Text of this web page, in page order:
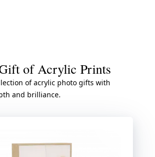
of Acrylic Prints
of acrylic photo gifts with
and brilliance.